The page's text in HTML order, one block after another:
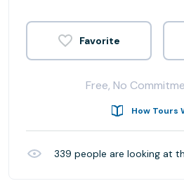
Free, No
How Tours
339 people are looking at